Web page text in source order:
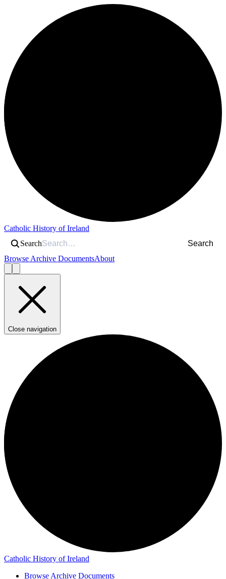
Catholic History of Ireland
Search
Search
Browse Archive DocumentsAbout
Close navigation
Catholic History of Ireland
Browse Archive Documents